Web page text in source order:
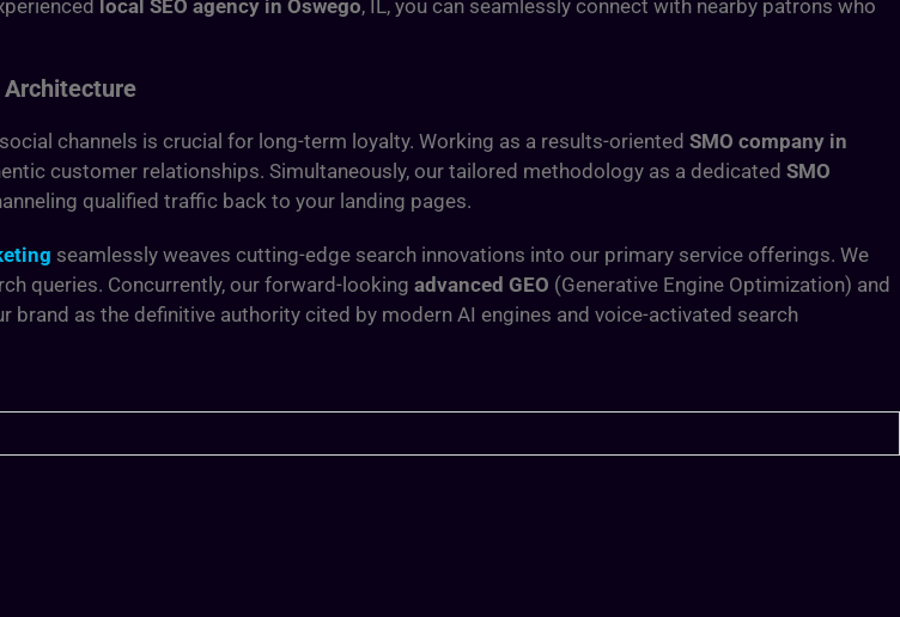
local SEO agency in Oswego, IL, you can seamlessly connect with nearby patrons who
Architecture
channels is crucial for long-term loyalty. Working as a results-oriented SMO company in
customer relationships. Simultaneously, our tailored methodology as a dedicated SMO
qualified traffic back to your landing pages.
seamlessly weaves cutting-edge search innovations into our primary service offerings. We
queries. Concurrently, our forward-looking advanced GEO (Generative Engine Optimization) and
as the definitive authority cited by modern AI engines and voice-activated search